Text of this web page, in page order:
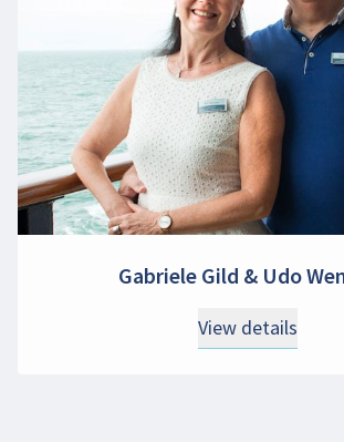
Gabriele Gild & Udo
View details